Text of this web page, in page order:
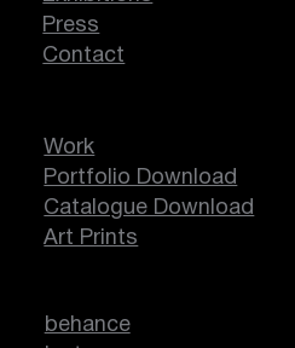
Press
Contact
Work
Portfolio Download
Catalogue Download
Art Prints
behance